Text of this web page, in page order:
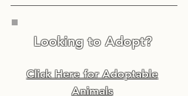
Looking to Adopt?
Click Here for Adoptable
Animals